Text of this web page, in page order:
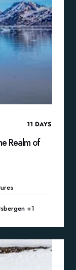
11 DAYS
Realm of
+1